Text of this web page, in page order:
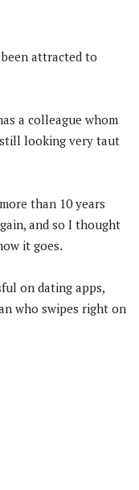
attracted to
a colleague whom
still looking very taut
than 10 years
and so I thought
it goes.
on dating apps,
who swipes right on